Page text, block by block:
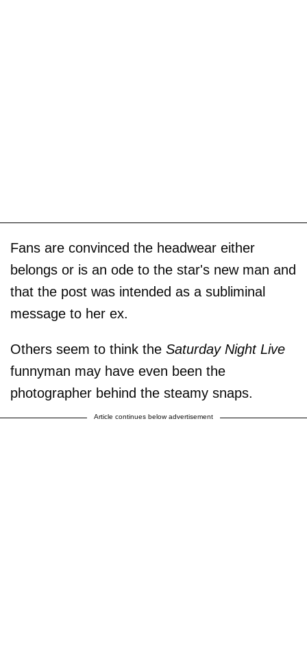
Fans are convinced the headwear either
belongs or is an ode to the star's new man and
that the post was intended as a subliminal
message to her ex.
Others seem to think the Saturday Night Live
funnyman may have even been the
photographer behind the steamy snaps.
Article continues below advertisement